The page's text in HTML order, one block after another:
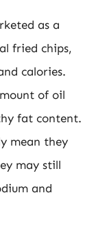
as a
fried chips,
calories.
of oil
fat content.
mean they
may still
and